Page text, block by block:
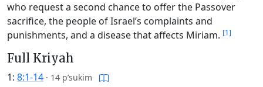
who request a second chance to offer the Passover
sacrifice, the people of Israel’s complaints and
punishments, and a disease that affects Miriam. [1]
Full Kriyah
1: 8:1-14 · 14 p’sukim